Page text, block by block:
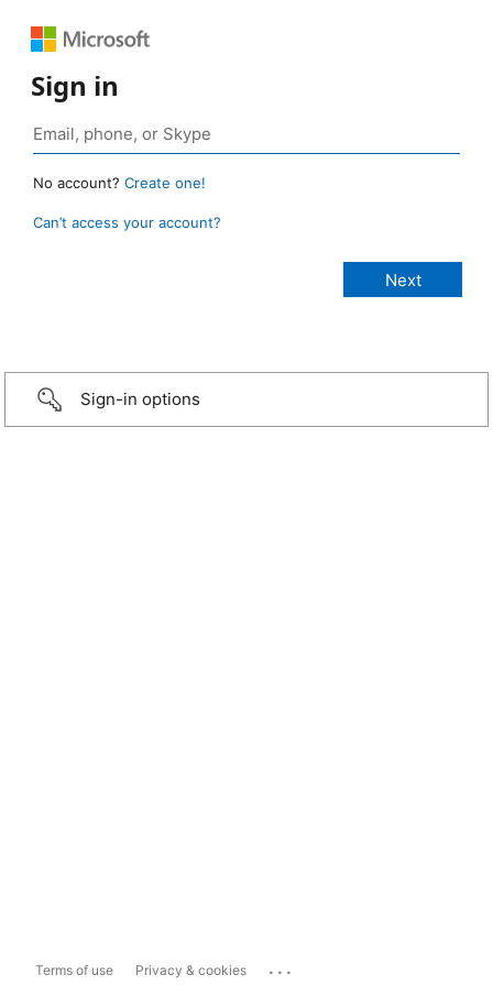
Sign in
No account? Create one!
Can’t access your account?
Sign-in options
Terms of use Privacy & cookies ...